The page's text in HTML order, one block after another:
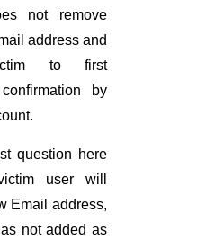
not remove
address and
to first
by
question here
user will
Email address,
not added as